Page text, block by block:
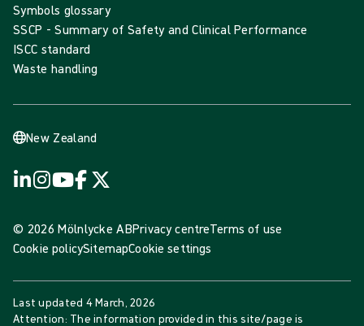
Symbols glossary
SSCP - Summary of Safety and Clinical Performance
ISCC standard
Waste handling
New Zealand
© 2026 Mölnlycke ABPrivacy centreTerms of use
Cookie policySitemapCookie settings
Last updated 4 March, 2026
Attention: The information provided in this site/page is